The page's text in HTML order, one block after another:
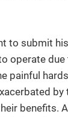
to submit
operate
painful
benefits.